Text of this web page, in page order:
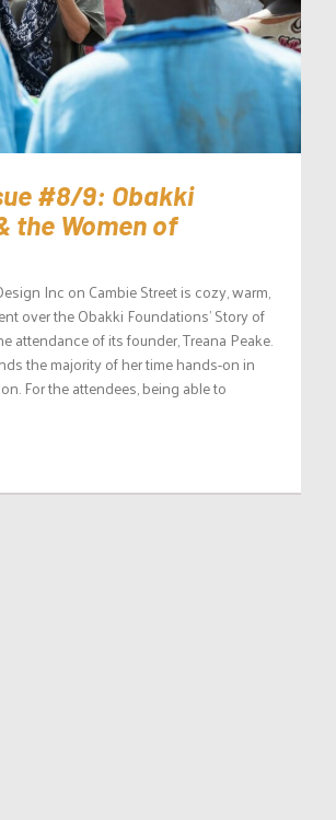
#8/9: Obakki
the Women of
Inc on Cambie Street is cozy, warm,
over the Obakki Foundations’ Story of
attendance of its founder, Treana Peake.
the majority of her time hands-on in
For the attendees, being able to